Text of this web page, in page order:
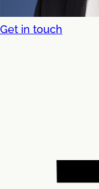
Get in touch